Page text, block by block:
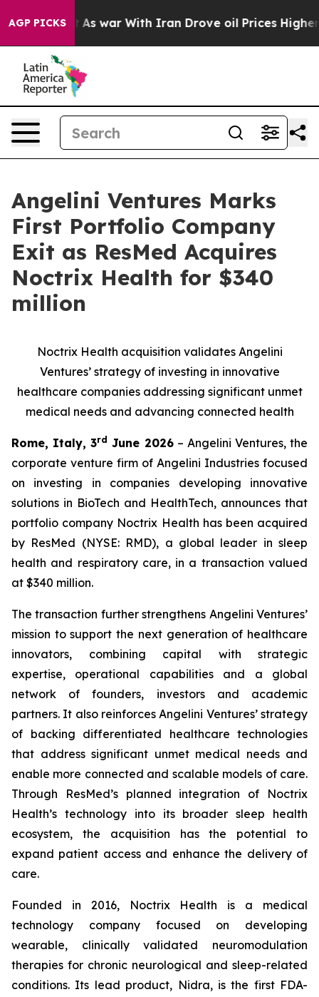
AGP PICKS
Didn’t As war With Iran Drove oil Prices Higher,
Angelini Ventures Marks
First Portfolio Company
Exit as ResMed Acquires
Noctrix Health for $340
million
Noctrix Health acquisition validates Angelini
Ventures’ strategy of investing in innovative
healthcare companies addressing significant unmet
medical needs and advancing connected health
Rome, Italy, 3rd June 2026– Angelini Ventures, the
corporate venture firm of Angelini Industries focused
on investing in companies developing innovative
solutions in BioTech and HealthTech, announces that
portfolio company Noctrix Health has been acquired
by ResMed (NYSE: RMD), a global leader in sleep
health and respiratory care, in a transaction valued
at $340 million.
The transaction further strengthens Angelini Ventures’
mission to support the next generation of healthcare
innovators, combining capital with strategic
expertise, operational capabilities and a global
network of founders, investors and academic
partners. It also reinforces Angelini Ventures’ strategy
of backing differentiated healthcare technologies
that address significant unmet medical needs and
enable more connected and scalable models of care.
Through ResMed’s planned integration of Noctrix
Health’s technology into its broader sleep health
ecosystem, the acquisition has the potential to
expand patient access and enhance the delivery of
care.
Founded in 2016, Noctrix Health is a medical
technology company focused on developing
wearable, clinically validated neuromodulation
therapies for chronic neurological and sleep-related
conditions. Its lead product, Nidra, is the first FDA-